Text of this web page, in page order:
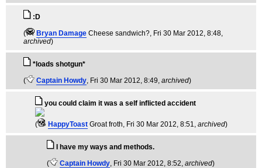
:D
(
Bryan Damage Cheese sandwich?, Fri 30 Mar 2012, 8:48,
archived)
*loads shotgun*
(
Captain Howdy, Fri 30 Mar 2012, 8:49, archived)
you could claim it was a self inflicted accident
( HappyToast Groat froth, Fri 30 Mar 2012, 8:51, archived)
I have my ways and methods.
(
Captain Howdy, Fri 30 Mar 2012, 8:52, archived)